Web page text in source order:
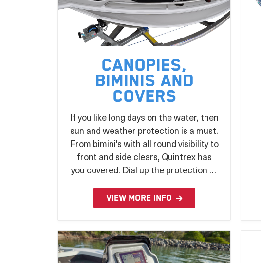
Canopies,
Biminis and
Covers
If you like long days on the water, then
sun and weather protection is a must.
From bimini's with all round visibility to
front and side clears, Quintrex has
you covered. Dial up the protection of
under tow with a wide range of
covers to suit your every need.
VIEW MORE INFO